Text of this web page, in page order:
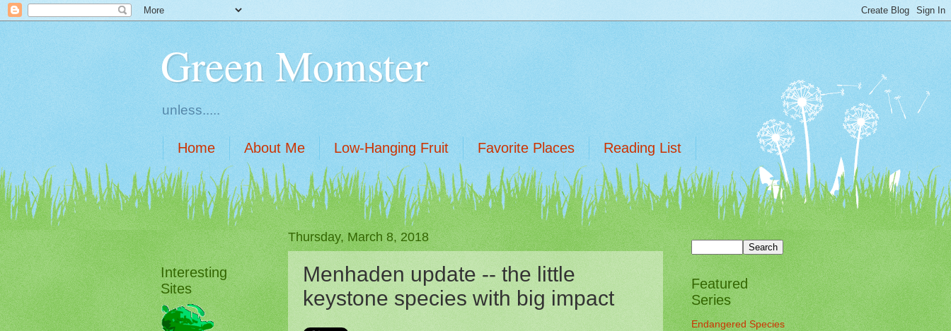
Green Momster
unless.....
Home About Me Low-Hanging Fruit Favorite Places Reading List
Thursday, March 8, 2018
Menhaden update -- the little
keystone species with big impact
Interesting
Sites
Featured
Series
Endangered Species